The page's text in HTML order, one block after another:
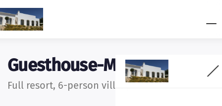
Guesthouse-Moncarapacho
Full resort, 6-person villa, price on request